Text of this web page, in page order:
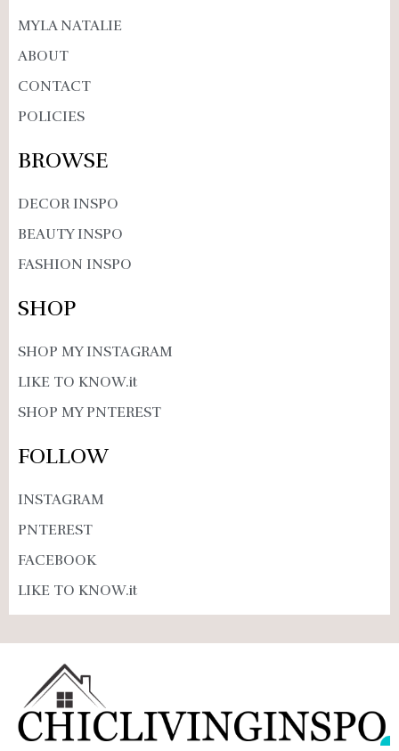
MYLA NATALIE
ABOUT
CONTACT
POLICIES
BROWSE
DECOR INSPO
BEAUTY INSPO
FASHION INSPO
SHOP
SHOP MY INSTAGRAM
LIKE TO KNOW.it
SHOP MY PNTEREST
FOLLOW
INSTAGRAM
PNTEREST
FACEBOOK
LIKE TO KNOW.it